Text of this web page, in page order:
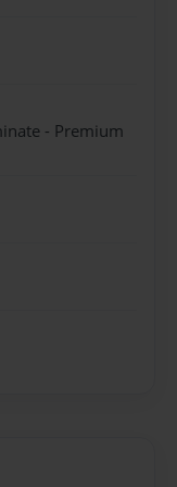
- Premium